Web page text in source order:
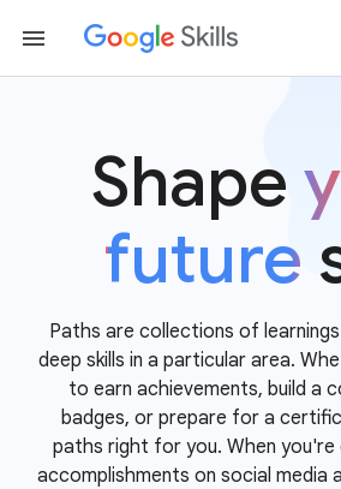
Shape
future
Paths are collections of
deep skills in a particular area.
to earn achievements, build a
badges, or prepare for a
paths right for you. When you're
accomplishments on social media